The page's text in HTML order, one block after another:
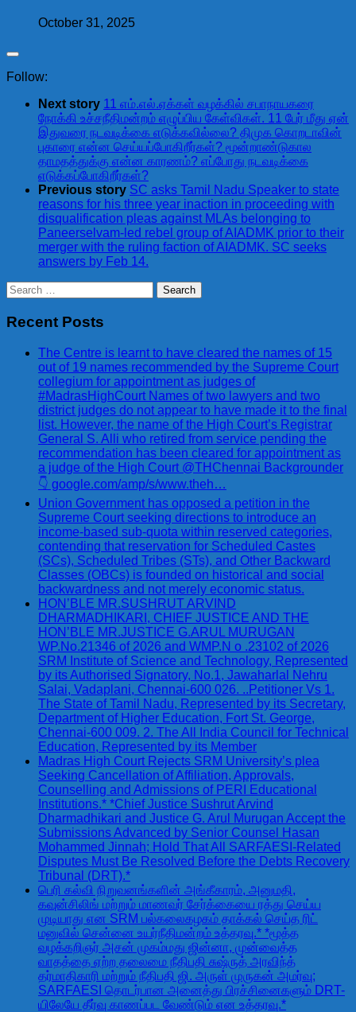
October 31, 2025
Follow:
Next story 11 எம்.எல்.ஏக்கள் வழக்கில் சபாநாயகரை
நோக்கி உச்சநீதிமன்றம் எழுப்பிய கேள்விகள். 11 பேர் மீது ஏன்
இதுவரை நடவடிக்கை எடுக்கவில்லை? திமுக கொறடாவின்
புகாரை என்ன செய்யப்போகிறீர்கள்? மூன்றாண்டுகால
தாமதத்துக்கு என்ன காரணம்? எப்போது நடவடிக்கை
எடுக்கப்போகிறீர்கள்?
Previous story SC asks Tamil Nadu Speaker to state
reasons for his three year inaction in proceeding with
disqualification pleas against MLAs belonging to
Paneerselvam-led rebel group of AIADMK prior to their
merger with the ruling faction of AIADMK. SC seeks
answers by Feb 14.
Search
for:
Recent Posts
The Centre is learnt to have cleared the names of 15
out of 19 names recommended by the Supreme Court
collegium for appointment as judges of
#MadrasHighCourt Names of two lawyers and two
district judges do not appear to have made it to the final
list. However, the name of the High Court’s Registrar
General S. Alli who retired from service pending the
recommendation has been cleared for appointment as
a judge of the High Court @THChennai Backgrounder
👇 google.com/amp/s/www.theh…
Union Government has opposed a petition in the
Supreme Court seeking directions to introduce an
income-based sub-quota within reserved categories,
contending that reservation for Scheduled Castes
(SCs), Scheduled Tribes (STs), and Other Backward
Classes (OBCs) is founded on historical and social
backwardness and not merely economic status.
HON’BLE MR.SUSHRUT ARVIND
DHARMADHIKARI, CHIEF JUSTICE AND THE
HON’BLE MR.JUSTICE G.ARUL MURUGAN
WP.No.21346 of 2026 and WMP.N o .23102 of 2026
SRM Institute of Science and Technology, Represented
by its Authorised Signatory, No.1, Jawaharlal Nehru
Salai, Vadaplani, Chennai-600 026. ..Petitioner Vs 1.
The State of Tamil Nadu, Represented by its Secretary,
Department of Higher Education, Fort St. George,
Chennai-600 009. 2. The All India Council for Technical
Education, Represented by its Member
Madras High Court Rejects SRM University’s plea
Seeking Cancellation of Affiliation, Approvals,
Counselling and Admissions of PERI Educational
Institutions.* *Chief Justice Sushrut Arvind
Dharmadhikari and Justice G. Arul Murugan Accept the
Submissions Advanced by Senior Counsel Hasan
Mohammed Jinnah; Hold That All SARFAESI-Related
Disputes Must Be Resolved Before the Debts Recovery
Tribunal (DRT).*
பெரி கல்வி நிறுவனங்களின் அங்கீகாரம், அனுமதி,
கவுன்சிலிங் மற்றும் மாணவர் சேர்க்கையை ரத்து செய்ய
முடியாது என SRM பல்கலைகழகம் தாக்கல் செய்த ரிட்
மனுவில் சென்னை உயர்நீதிமன்றம் உத்தரவு.* *மூத்த
வழக்கறிஞர் அசன் முகம்மது ஜின்னா, முன்வைத்த
வாதத்தை ஏற்ற தலைமை நீதிபதி சுஷ்ருத் அரவிந்த்
தர்மாதிகாரி மற்றும் நீதிபதி ஜி. அருள் முருகன் அமர்வு;
SARFAESI தொடர்பான அனைத்து பிரச்சினைகளும் DRT-
யிலேயே தீர்வு காணப்பட வேண்டும் என உத்தரவு.*